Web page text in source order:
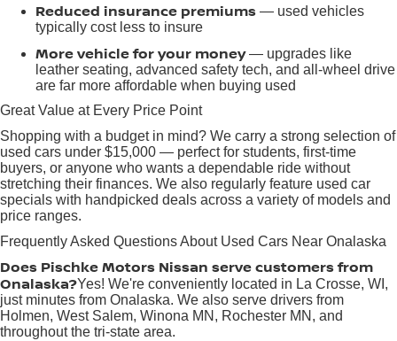
Reduced insurance premiums — used vehicles
typically cost less to insure
More vehicle for your money— upgrades like
leather seating, advanced safety tech, and all-wheel drive
are far more affordable when buying used
Great Value at Every Price Point
Shopping with a budget in mind? We carry a strong selection of
used cars under $15,000 — perfect for students, first-time
buyers, or anyone who wants a dependable ride without
stretching their finances. We also regularly feature used car
specials with handpicked deals across a variety of models and
price ranges.
Frequently Asked Questions About Used Cars Near Onalaska
Does Pischke Motors Nissan serve customers from
Onalaska?Yes! We're conveniently located in La Crosse, WI,
just minutes from Onalaska. We also serve drivers from
Holmen, West Salem, Winona MN, Rochester MN, and
throughout the tri-state area.